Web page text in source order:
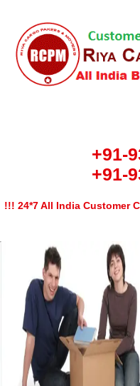
+91-
+91-
!!! 24*7 All India Customer